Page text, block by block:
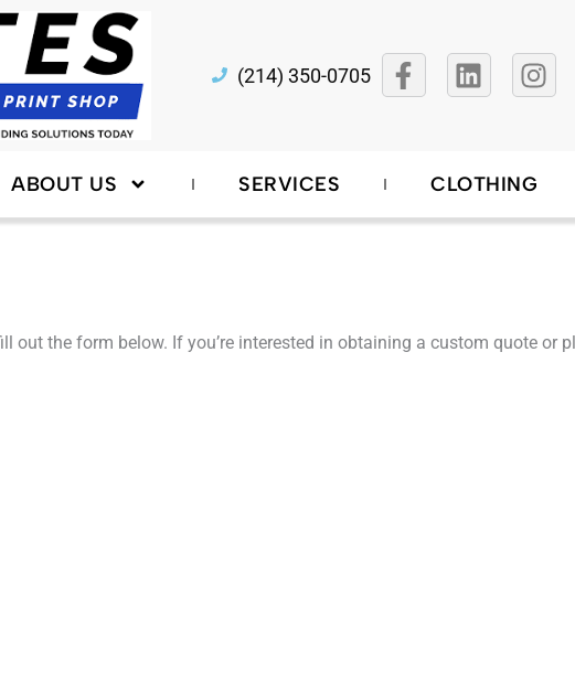
(214) 350-0705
F
a
o
L
i
e
i
I
n
a
r
ABOUT US SERVICES CLOTHING
out the form below. If you’re interested in obtaining a custom quote